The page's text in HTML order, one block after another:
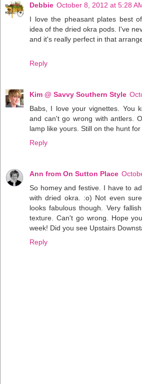
Debbie October 8, 2012 at 5:28
I love the pheasant plates best
idea of the dried okra pods. I've
and it's really perfect in that
Reply
Kim @ Savvy Southern Style
Babs, I love your vignettes. You
and can't go wrong with antlers.
lamp like yours. Still on the hunt
Reply
Ann from On Sutton Place
So homey and festive. I have to
with dried okra. :o) Not even
looks fabulous though. Very
texture. Can't go wrong. Hope
week! Did you see Upstairs
Reply